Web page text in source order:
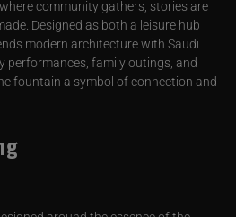
community gathers, stories are
Designed as both a leisure hub
modern architecture with Saudi
performances, family outings, and
fountain a symbol of connection and